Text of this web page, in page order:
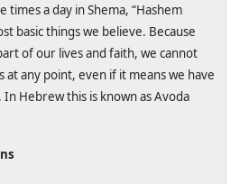
times a day in Shema, “Hashem
basic things we believe. Because
of our lives and faith, we cannot
at any point, even if it means we have
Hebrew this is known as Avoda